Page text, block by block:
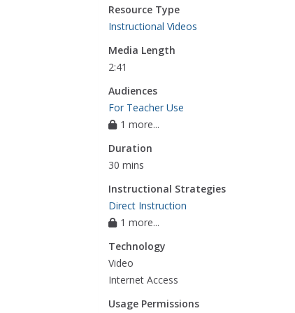
Resource Type
Instructional Videos
Media Length
2:41
Audiences
For Teacher Use
1 more...
Duration
30 mins
Instructional Strategies
Direct Instruction
1 more...
Technology
Video
Internet Access
Usage Permissions